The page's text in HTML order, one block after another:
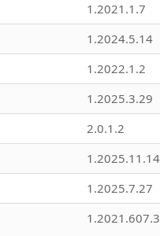
1.2021.1.7
1.2024.5.14
1.2022.1.2
1.2025.3.29
2.0.1.2
1.2025.11.14
1.2025.7.27
1.2021.607.3